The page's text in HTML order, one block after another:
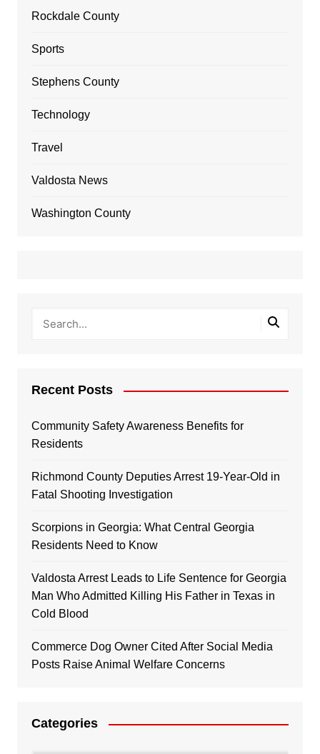
Rockdale County
Sports
Stephens County
Technology
Travel
Valdosta News
Washington County
Recent Posts
Community Safety Awareness Benefits for
Residents
Richmond County Deputies Arrest 19-Year-Old in
Fatal Shooting Investigation
Scorpions in Georgia: What Central Georgia
Residents Need to Know
Valdosta Arrest Leads to Life Sentence for Georgia
Man Who Admitted Killing His Father in Texas in
Cold Blood
Commerce Dog Owner Cited After Social Media
Posts Raise Animal Welfare Concerns
Categories